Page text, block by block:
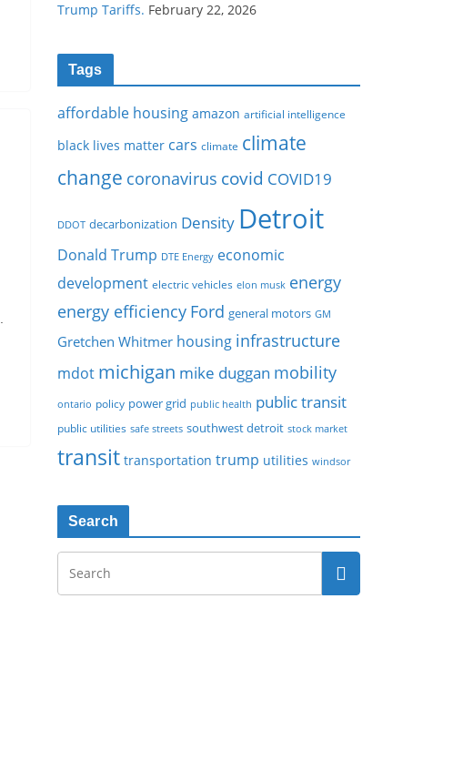
Trump Tariffs. February 22, 2026
Tags
affordable housing amazon artificial intelligence
black lives matter cars climate climate
change coronavirus covid COVID19
DDOT decarbonization Density Detroit
Donald Trump DTE Energy economic
development electric vehicles elon musk energy
energy efficiency Ford general motors GM
Gretchen Whitmer housing infrastructure
mdot michigan mike duggan mobility
ontario policy power grid public health public transit
public utilities safe streets southwest detroit stock market
transit transportation trump utilities windsor
Search